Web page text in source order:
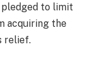
to limit
acquiring the
relief.